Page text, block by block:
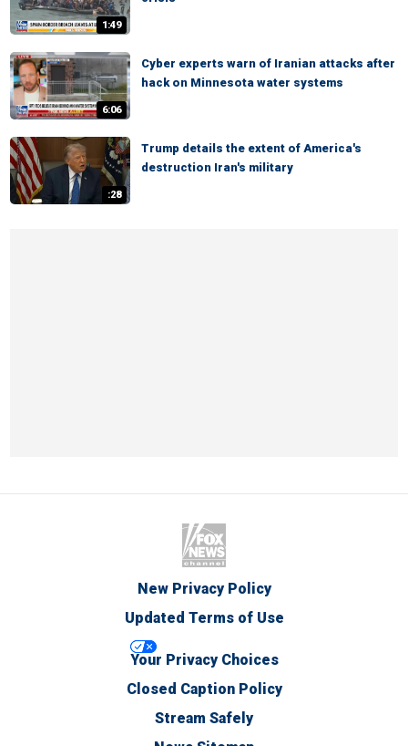
1:49
6:06
Cyber experts warn of Iranian attacks after
hack on Minnesota water systems
:28
Trump details the extent of America's
destruction Iran's military
New Privacy Policy
Updated Terms of Use
Your Privacy Choices
Closed Caption Policy
Stream Safely